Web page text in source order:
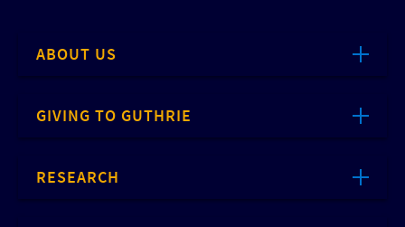
ABOUT US
GIVING TO GUTHRIE
RESEARCH